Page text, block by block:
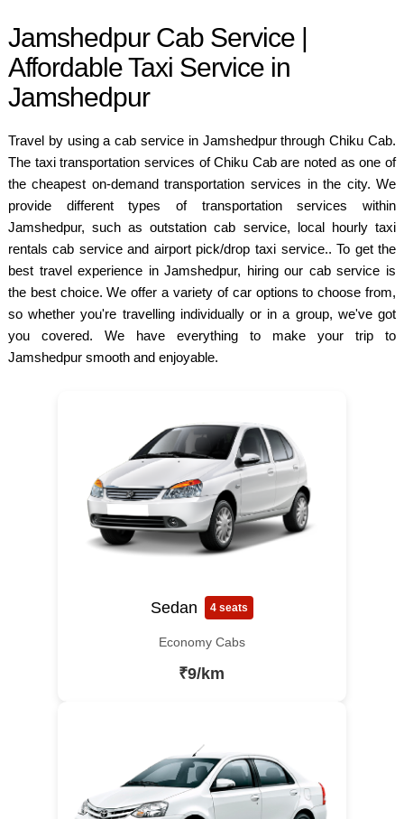
Jamshedpur Cab Service |
Affordable Taxi Service in
Jamshedpur
Travel by using a cab service in Jamshedpur through Chiku Cab.
The taxi transportation services of Chiku Cab are noted as one of
the cheapest on-demand transportation services in the city. We
provide different types of transportation services within
Jamshedpur, such as outstation cab service, local hourly taxi
rentals cab service and airport pick/drop taxi service.. To get the
best travel experience in Jamshedpur, hiring our cab service is
the best choice. We offer a variety of car options to choose from,
so whether you're travelling individually or in a group, we've got
you covered. We have everything to make your trip to
Jamshedpur smooth and enjoyable.
Sedan 4 seats
Economy Cabs
₹9/km